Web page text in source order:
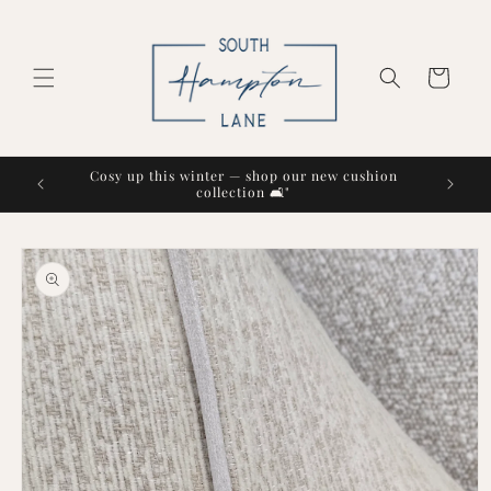
Cart
Cosy up this winter — shop our new cushion
collection 🛋️"
Skip to
product
information